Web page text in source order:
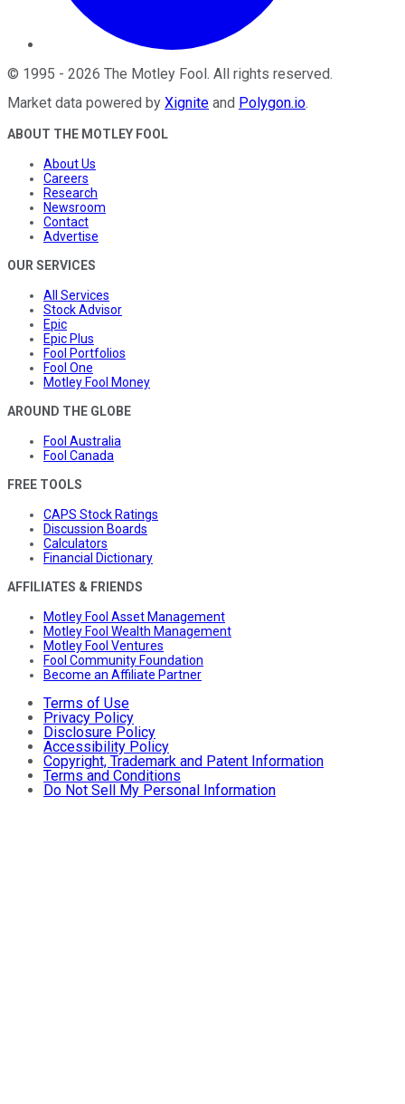
© 1995 - 2026 The Motley Fool. All rights reserved.
Market data powered by Xignite and Polygon.io.
ABOUT THE MOTLEY FOOL
About Us
Careers
Research
Newsroom
Contact
Advertise
OUR SERVICES
All Services
Stock Advisor
Epic
Epic Plus
Fool Portfolios
Fool One
Motley Fool Money
AROUND THE GLOBE
Fool Australia
Fool Canada
FREE TOOLS
CAPS Stock Ratings
Discussion Boards
Calculators
Financial Dictionary
AFFILIATES & FRIENDS
Motley Fool Asset Management
Motley Fool Wealth Management
Motley Fool Ventures
Fool Community Foundation
Become an Affiliate Partner
Terms of Use
Privacy Policy
Disclosure Policy
Accessibility Policy
Copyright, Trademark and Patent Information
Terms and Conditions
Do Not Sell My Personal Information